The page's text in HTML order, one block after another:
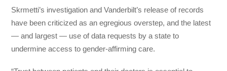
Skrmetti’s investigation and Vanderbilt’s release of records
have been criticized as an egregious overstep, and the latest
― and largest ― use of data requests by a state to
undermine access to gender-affirming care.